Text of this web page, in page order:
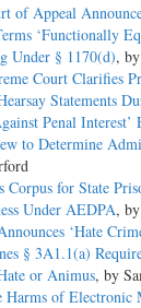
of Appeal
‘Functionally
Under § 1170(d),
Court Clarifies
Statements
Penal
to Determine
Corpus for State
Under AEDPA,
‘Hate
§ 3A1.1(a)
or Animus, by
Harms of Electronic